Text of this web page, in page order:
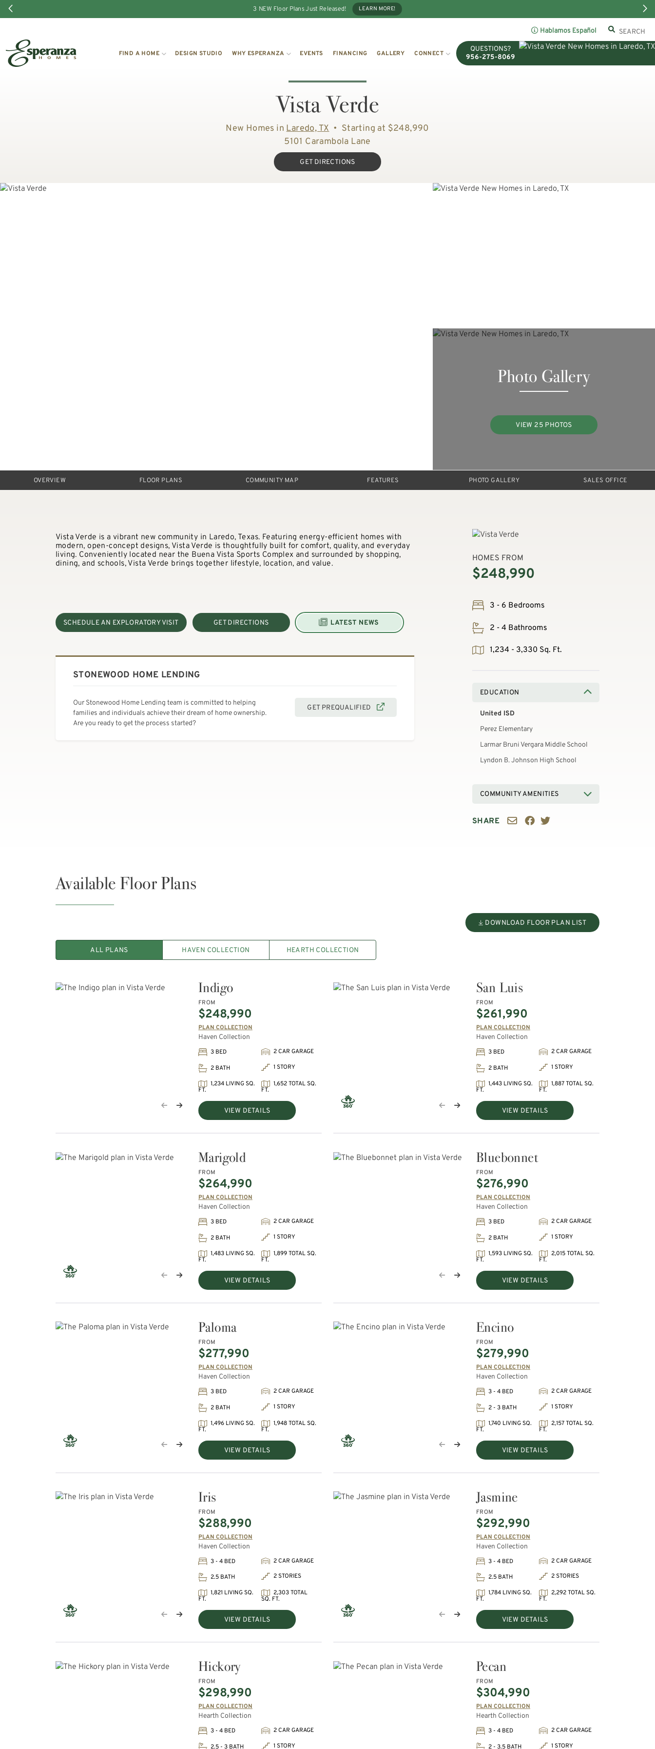
3 NEW Floor Plans Just Released! LEARN MORE!
Hablamos Español
FIND A HOME DESIGN STUDIO WHY ESPERANZA EVENTS FINANCING GALLERY CONNECT
QUESTIONS?
956-275-8069
Vista Verde
New Homes inLaredo, TX • Starting at $248,990
5101 Carambola Lane
GET DIRECTIONS
Photo Gallery
VIEW 25 PHOTOS
OVERVIEW FLOOR PLANS COMMUNITY MAP FEATURES PHOTO GALLERY SALES OFFICE
Vista Verde is a vibrant new community in Laredo, Texas. Featuring energy-efficient homes with
modern, open-concept designs, Vista Verde is thoughtfully built for comfort, quality, and everyday
living. Conveniently located near the Buena Vista Sports Complex and surrounded by shopping,
dining, and schools, Vista Verde brings together lifestyle, location, and value.
SCHEDULE AN EXPLORATORY VISIT GET DIRECTIONS LATEST NEWS
STONEWOOD HOME LENDING
Our Stonewood Home Lending team is committed to helping
families and individuals achieve their dream of home ownership.
Are you ready to get the process started?
GET PREQUALIFIED
HOMES FROM
$248,990
3 - 6 Bedrooms
2 - 4 Bathrooms
1,234 - 3,330 Sq. Ft.
EDUCATION
United ISD
Perez Elementary
Larmar Bruni Vergara Middle School
Lyndon B. Johnson High School
COMMUNITY AMENITIES
SHARE
Available Floor Plans
DOWNLOAD FLOOR PLAN LIST
ALL PLANS HAVEN COLLECTION HEARTH COLLECTION
Indigo
FROM
$248,990
PLAN COLLECTION
Haven Collection
3 BED 2 CAR GARAGE
2 BATH 1 STORY
1,234 LIVING SQ.
FT.
1,652 TOTAL SQ.
FT.
VIEW DETAILS
San Luis
FROM
$261,990
PLAN COLLECTION
Haven Collection
3 BED 2 CAR GARAGE
2 BATH 1 STORY
1,443 LIVING SQ.
FT.
1,887 TOTAL SQ.
FT.
VIEW DETAILS
Marigold
FROM
$264,990
PLAN COLLECTION
Haven Collection
3 BED 2 CAR GARAGE
2 BATH 1 STORY
1,483 LIVING SQ.
FT.
1,899 TOTAL SQ.
FT.
VIEW DETAILS
Bluebonnet
FROM
$276,990
PLAN COLLECTION
Haven Collection
3 BED 2 CAR GARAGE
2 BATH 1 STORY
1,593 LIVING SQ.
FT.
2,015 TOTAL SQ.
FT.
VIEW DETAILS
Paloma
FROM
$277,990
PLAN COLLECTION
Haven Collection
3 BED 2 CAR GARAGE
2 BATH 1 STORY
1,496 LIVING SQ.
FT.
1,948 TOTAL SQ.
FT.
VIEW DETAILS
Encino
FROM
$279,990
PLAN COLLECTION
Haven Collection
3 - 4 BED 2 CAR GARAGE
2 - 3 BATH 1 STORY
1,740 LIVING SQ.
FT.
2,157 TOTAL SQ.
FT.
VIEW DETAILS
Iris
FROM
$288,990
PLAN COLLECTION
Haven Collection
3 - 4 BED 2 CAR GARAGE
2.5 BATH 2 STORIES
1,821 LIVING SQ.
FT.
2,303 TOTAL
SQ. FT.
VIEW DETAILS
Jasmine
FROM
$292,990
PLAN COLLECTION
Haven Collection
3 - 4 BED 2 CAR GARAGE
2.5 BATH 2 STORIES
1,784 LIVING SQ.
FT.
2,292 TOTAL SQ.
FT.
VIEW DETAILS
Hickory
FROM
$298,990
PLAN COLLECTION
Hearth Collection
3 - 4 BED 2 CAR GARAGE
2.5 - 3 BATH 1 STORY
Pecan
FROM
$304,990
PLAN COLLECTION
Hearth Collection
3 - 4 BED 2 CAR GARAGE
2 - 3.5 BATH 1 STORY